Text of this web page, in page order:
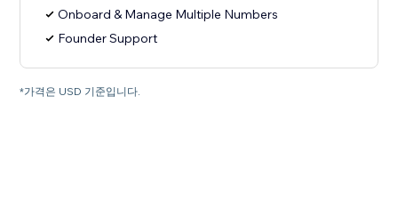
Onboard & Manage Multiple Numbers
Founder Support
*가격은 USD 기준입니다.